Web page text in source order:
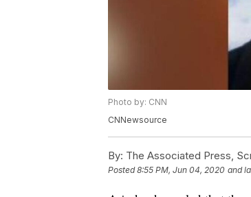
Photo by: CNN
CNNewsource
By: The Associated Press,
Posted8:55 PM, Jun 04, 2020 and